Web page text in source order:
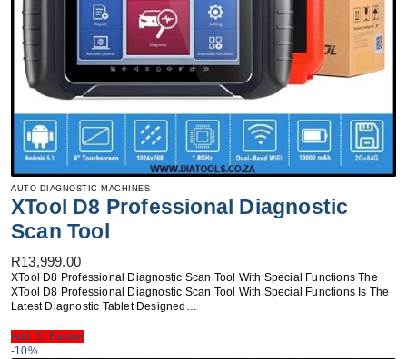
AUTO DIAGNOSTIC MACHINES
XTool D8 Professional Diagnostic
Scan Tool
R13,999.00
XTool D8 Professional Diagnostic Scan Tool With Special Functions The
XTool D8 Professional Diagnostic Scan Tool With Special Functions Is The
Latest Diagnostic Tablet Designed…
Add To Basket
-10%